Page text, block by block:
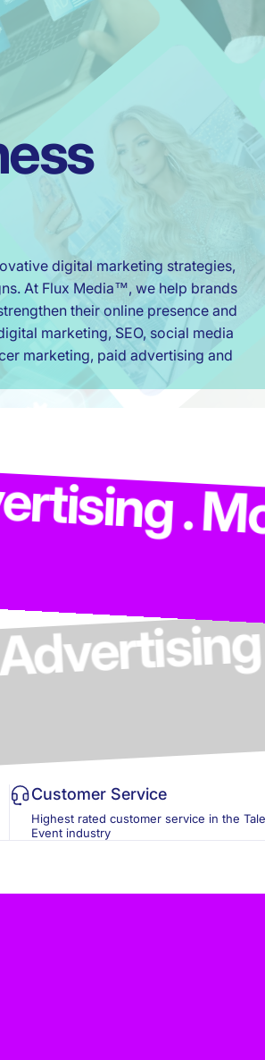
digital marketing strategies,
At Flux Media™, we help brands
their online presence and
marketing, SEO, social media
marketing, paid advertising and
.
Customer Service
Highest rated customer service in the
Event industry